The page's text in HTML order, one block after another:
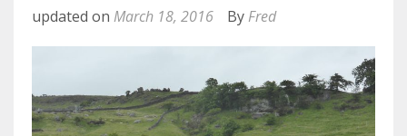
updated on March 18, 2016 By Fred